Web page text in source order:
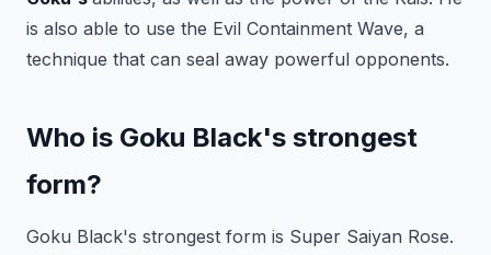
is also able to use the Evil Containment Wave, a
technique that can seal away powerful opponents.
Who is Goku Black's strongest
form?
Goku Black's strongest form is Super Saiyan Rose.